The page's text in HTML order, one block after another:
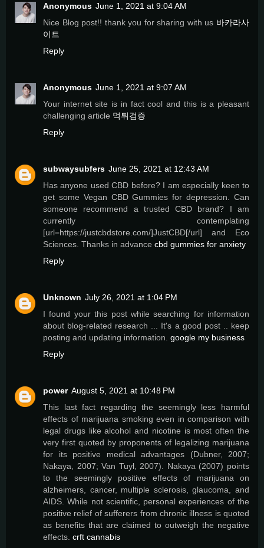
Anonymous June 1, 2021 at 9:04 AM
Nice Blog post!! thank you for sharing with us 바카라사
이트
Reply
Anonymous June 1, 2021 at 9:07 AM
Your internet site is in fact cool and this is a pleasant
challenging article 먹튀검증
Reply
subwaysubfers June 25, 2021 at 12:43 AM
Has anyone used CBD before? I am especially keen to
get some Vegan CBD Gummies for depression. Can
someone recommend a trusted CBD brand? I am
currently contemplating
[url=https://justcbdstore.com/]JustCBD[/url] and Eco
Sciences. Thanks in advance cbd gummies for anxiety
Reply
Unknown July 26, 2021 at 1:04 PM
I found your this post while searching for information
about blog-related research ... It's a good post .. keep
posting and updating information. google my business
Reply
power August 5, 2021 at 10:48 PM
This last fact regarding the seemingly less harmful
effects of marijuana smoking even in comparison with
legal drugs like alcohol and nicotine is most often the
very first quoted by proponents of legalizing marijuana
for its positive medical advantages (Dubner, 2007;
Nakaya, 2007; Van Tuyl, 2007). Nakaya (2007) points
to the seemingly positive effects of marijuana on
alzheimers, cancer, multiple sclerosis, glaucoma, and
AIDS. While not scientific, personal experiences of the
positive relief of sufferers from chronic illness is quoted
as benefits that are claimed to outweigh the negative
effects. crft cannabis